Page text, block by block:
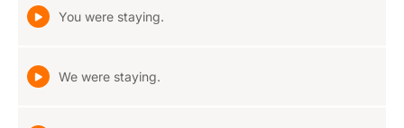
You were staying.
We were staying.